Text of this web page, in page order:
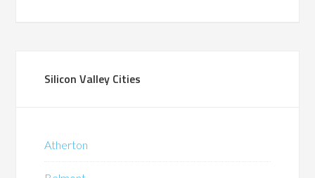
Silicon Valley Cities
Atherton